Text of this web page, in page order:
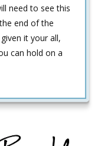
need to see this
end of the
it your all,
can hold on a